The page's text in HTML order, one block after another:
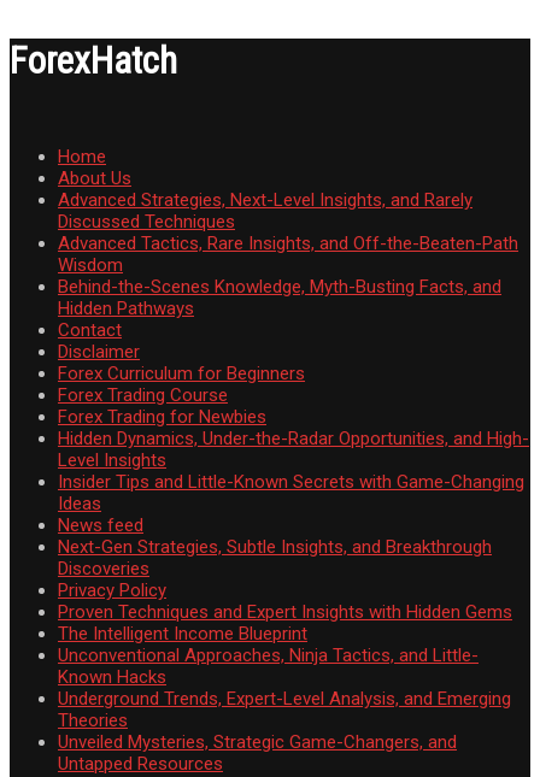
ForexHatch
Home
About Us
Advanced Strategies, Next-Level Insights, and Rarely
Discussed Techniques
Advanced Tactics, Rare Insights, and Off-the-Beaten-Path
Wisdom
Behind-the-Scenes Knowledge, Myth-Busting Facts, and
Hidden Pathways
Contact
Disclaimer
Forex Curriculum for Beginners
Forex Trading Course
Forex Trading for Newbies
Hidden Dynamics, Under-the-Radar Opportunities, and High-
Level Insights
Insider Tips and Little-Known Secrets with Game-Changing
Ideas
News feed
Next-Gen Strategies, Subtle Insights, and Breakthrough
Discoveries
Privacy Policy
Proven Techniques and Expert Insights with Hidden Gems
The Intelligent Income Blueprint
Unconventional Approaches, Ninja Tactics, and Little-
Known Hacks
Underground Trends, Expert-Level Analysis, and Emerging
Theories
Unveiled Mysteries, Strategic Game-Changers, and
Untapped Resources